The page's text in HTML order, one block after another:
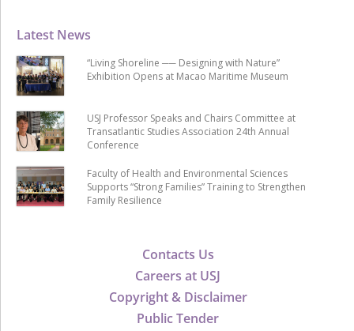
Contacts Us
Careers at USJ
Copyright & Disclaimer
Public Tender
Latest News
“Living Shoreline ── Designing with Nature”
Exhibition Opens at Macao Maritime Museum
USJ Professor Speaks and Chairs Committee at
Transatlantic Studies Association 24th Annual
Conference
Faculty of Health and Environmental Sciences
Supports “Strong Families” Training to Strengthen
Family Resilience